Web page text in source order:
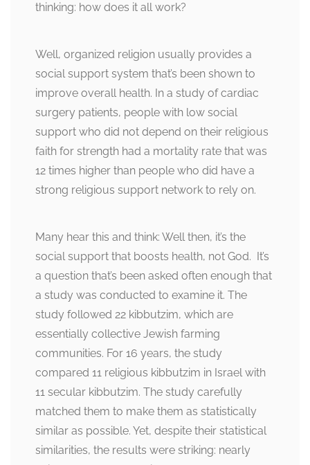
thinking: how does it all work?
Well, organized religion usually provides a
social support system that’s been shown to
improve overall health. In a study of cardiac
surgery patients, people with low social
support who did not depend on their religious
faith for strength had a mortality rate that was
12 times higher than people who did have a
strong religious support network to rely on.
Many hear this and think: Well then, it’s the
social support that boosts health, not God. It’s
a question that’s been asked often enough that
a study was conducted to examine it. The
study followed 22 kibbutzim, which are
essentially collective Jewish farming
communities. For 16 years, the study
compared 11 religious kibbutzim in Israel with
11 secular kibbutzim. The study carefully
matched them to make them as statistically
similar as possible. Yet, despite their statistical
similarities, the results were striking: nearly